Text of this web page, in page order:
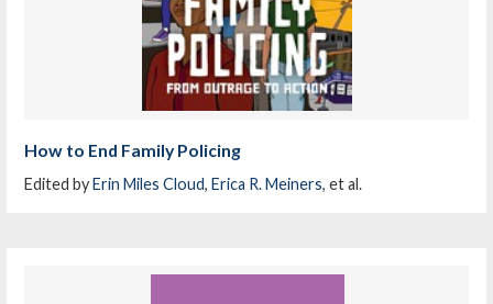
How to End Family Policing
Edited byErin Miles Cloud,Erica R. Meiners, et al.